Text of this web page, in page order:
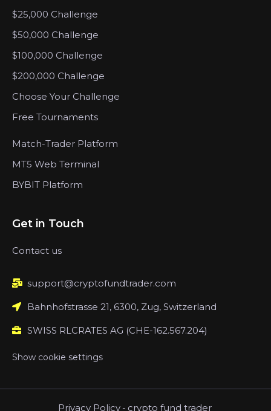
$25,000 Challenge
$50,000 Challenge
$100,000 Challenge
$200,000 Challenge
Choose Your Challenge
Free Tournaments
Match-Trader Platform
MT5 Web Terminal
BYBIT Platform
Get in Touch
Contact us
support@cryptofundtrader.com
Bahnhofstrasse 21, 6300, Zug, Switzerland
SWISS RLCRATES AG (CHE-162.567.204)
Show cookie settings
Privacy Policy - crypto fund trader